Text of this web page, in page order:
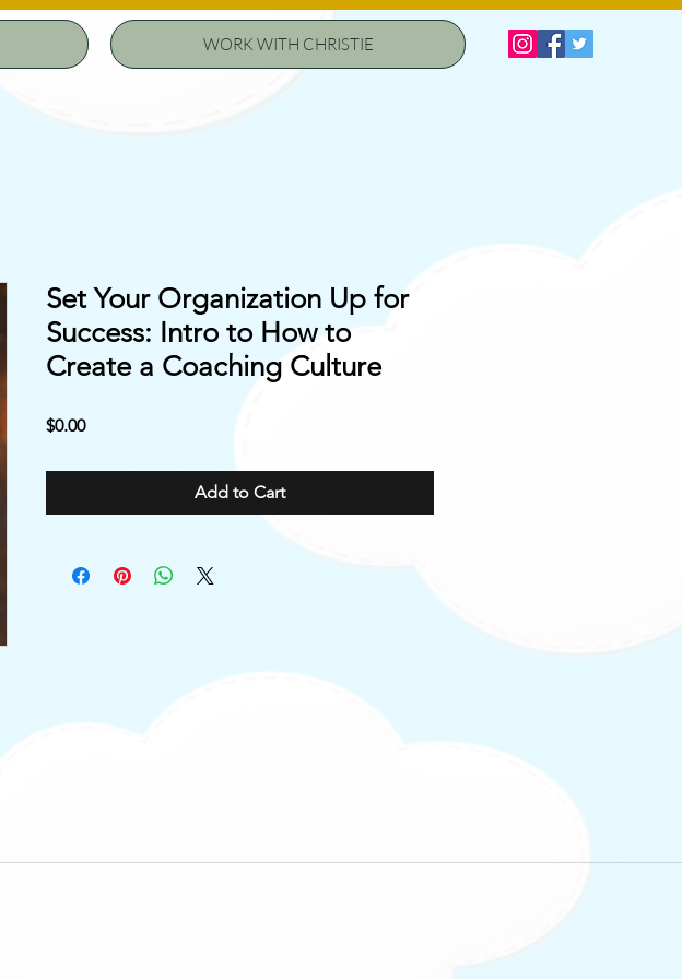
WORK WITH CHRISTIE
Set Your Organization Up for
Success: Intro to How to
Create a Coaching Culture
$0.00Price
Add to Cart